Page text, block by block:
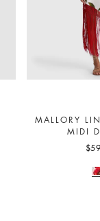
MALLORY
MIDI